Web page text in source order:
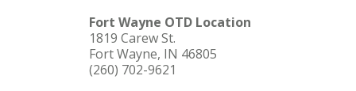
Fort Wayne OTD Location
1819 Carew St.
Fort Wayne, IN 46805
(260) 702-9621